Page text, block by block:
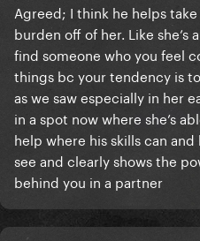
Agreed; I think he helps
burden off of her. Like
find someone who you feel
things bc your tendency is
as we saw especially in her
in a spot now where she’s
help where his skills can
see and clearly shows the
behind you in a partner